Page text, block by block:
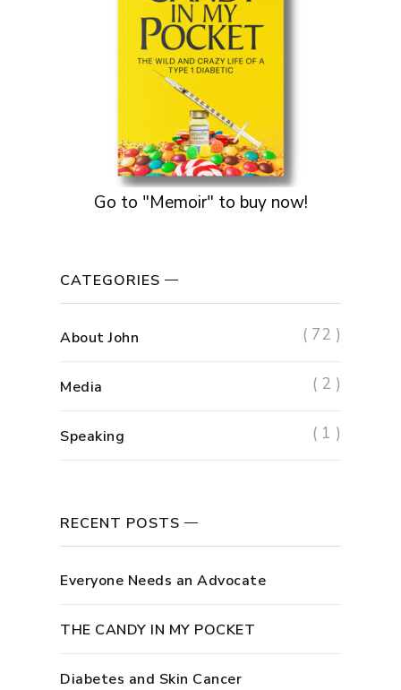
Go to "Memoir" to buy now!
CATEGORIES
About John ( 72 )
Media ( 2 )
Speaking ( 1 )
RECENT POSTS
Everyone Needs an Advocate
THE CANDY IN MY POCKET
Diabetes and Skin Cancer